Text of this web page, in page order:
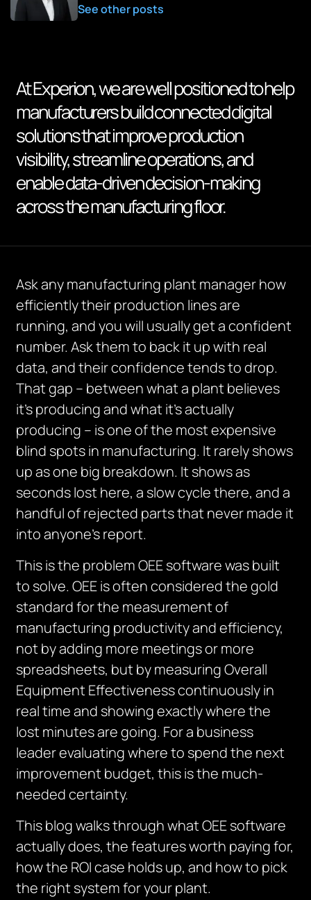
See other posts
At Experion, we are well positioned to help
manufacturers build connected digital
solutions that improve production
visibility, streamline operations, and
enable data-driven decision-making
across the manufacturing floor.
Ask any manufacturing plant manager how
efficiently their production lines are
running, and you will usually get a confident
number. Ask them to back it up with real
data, and their confidence tends to drop.
That gap – between what a plant believes
it’s producing and what it’s actually
producing – is one of the most expensive
blind spots in manufacturing. It rarely shows
up as one big breakdown. It shows as
seconds lost here, a slow cycle there, and a
handful of rejected parts that never made it
into anyone’s report.
This is the problem OEE software was built
to solve. OEE is often considered the gold
standard for the measurement of
manufacturing productivity and efficiency,
not by adding more meetings or more
spreadsheets, but by measuring Overall
Equipment Effectiveness continuously in
real time and showing exactly where the
lost minutes are going. For a business
leader evaluating where to spend the next
improvement budget, this is the much-
needed certainty.
This blog walks through what OEE software
actually does, the features worth paying for,
how the ROI case holds up, and how to pick
the right system for your plant.